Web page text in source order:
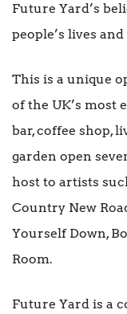
Future Yard’s
people’s lives
This is a unique
of the UK’s most
bar, coffee shop,
garden open
host to artists
Country New
Yourself Down,
Room.
Future Yard is a